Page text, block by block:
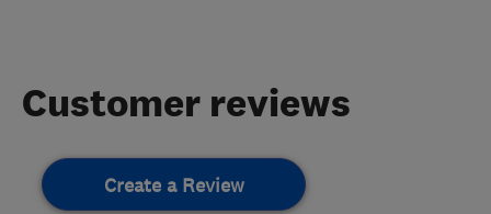
Customer reviews
Create a Review